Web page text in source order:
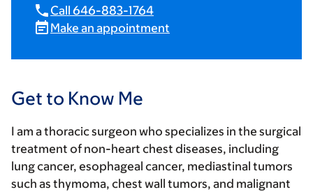
Call 646-883-1764
Make an appointment
Get to Know Me
I am a thoracic surgeon who specializes in the surgical
treatment of non-heart chest diseases, including
lung cancer, esophageal cancer, mediastinal tumors
such as thymoma, chest wall tumors, and malignant